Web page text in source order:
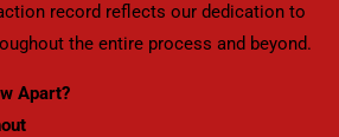
record reflects our dedication to
the entire process and beyond.
Apart?